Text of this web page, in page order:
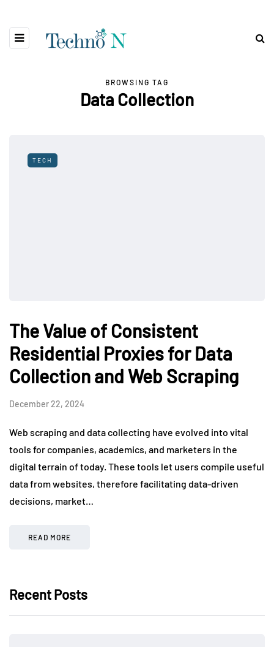
BROWSING TAG
Data Collection
TECH
The Value of Consistent
Residential Proxies for Data
Collection and Web Scraping
December 22, 2024
Web scraping and data collecting have evolved into vital
tools for companies, academics, and marketers in the
digital terrain of today. These tools let users compile useful
data from websites, therefore facilitating data-driven
decisions, market…
READ MORE
Recent Posts